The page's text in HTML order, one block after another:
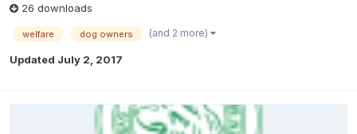
26 downloads
welfare dog owners (and 2 more)
Updated July 2, 2017